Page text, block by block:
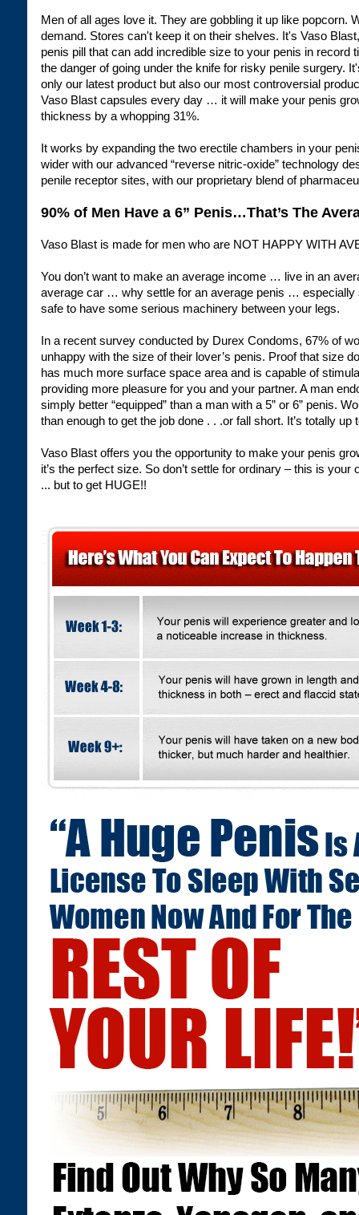
Men of all ages love it. They are gobbling it up like popcorn.
demand. Stores can't keep it on their shelves. It's Vaso
penis pill that can add incredible size to your penis in record
the danger of going under the knife for risky penile surgery.
only our latest product but also our most controversial
Vaso Blast capsules every day … it will make your penis
thickness by a whopping 31%.
It works by expanding the two erectile chambers in your
wider with our advanced “reverse nitric-oxide” technology
penile receptor sites, with our proprietary blend of
90% of Men Have a 6” Penis…That’s The
Vaso Blast is made for men who are NOT HAPPY WITH
You don’t want to make an average income … live in an
average car … why settle for an average penis … especially
safe to have some serious machinery between your legs.
In a recent survey conducted by Durex Condoms, 67% of
unhappy with the size of their lover’s penis. Proof that size
has much more surface space area and is capable of
providing more pleasure for you and your partner. A man
simply better “equipped” than a man with a 5” or 6” penis.
than enough to get the job done . . .or fall short. It’s totally up
Vaso Blast offers you the opportunity to make your penis
it’s the perfect size. So don’t settle for ordinary – this is your
... but to get HUGE!!